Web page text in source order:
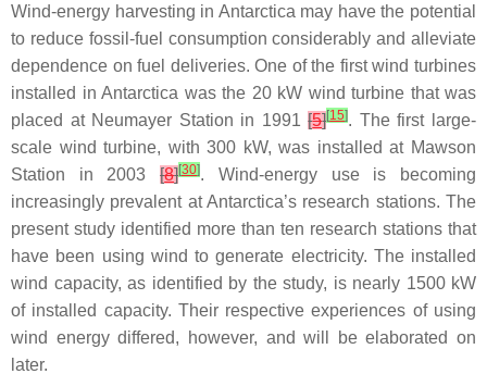
Wind-energy harvesting in Antarctica may have the potential
to reduce fossil-fuel consumption considerably and alleviate
dependence on fuel deliveries. One of the first wind turbines
installed in Antarctica was the 20 kW wind turbine that was
placed at Neumayer Station in 1991[5][15]. The first large-
scale wind turbine, with 300 kW, was installed at Mawson
Station in 2003[8][30]. Wind-energy use is becoming
increasingly prevalent at Antarctica’s research stations. The
present study identified more than ten research stations that
have been using wind to generate electricity. The installed
wind capacity, as identified by the study, is nearly 1500 kW
of installed capacity. Their respective experiences of using
wind energy differed, however, and will be elaborated on
later.